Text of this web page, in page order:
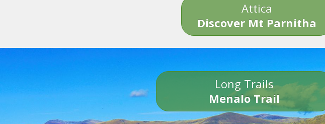
Attica
Discover Mt Parnitha
Long Trails
Menalo Trail